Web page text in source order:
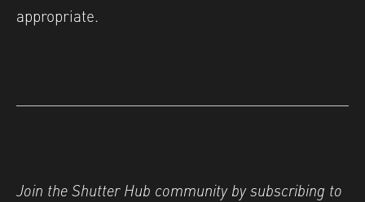
appropriate.
Join the Shutter Hub community by subscribing to